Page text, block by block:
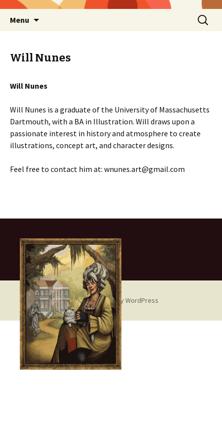
Menu
Search
for:
Will Nunes
Will Nunes
Will Nunes is a graduate of the University of Massachusetts
Dartmouth, with a BA in Illustration. Will draws upon a
passionate interest in history and atmosphere to create
illustrations, concept art, and character designs.
Feel free to contact him at: wnunes.art@gmail.com
Proudly powered by WordPress